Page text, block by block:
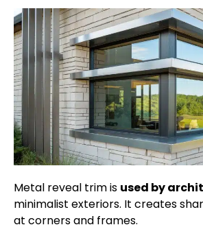
Metal reveal trim is used by
minimalist exteriors. It creates
at corners and frames.